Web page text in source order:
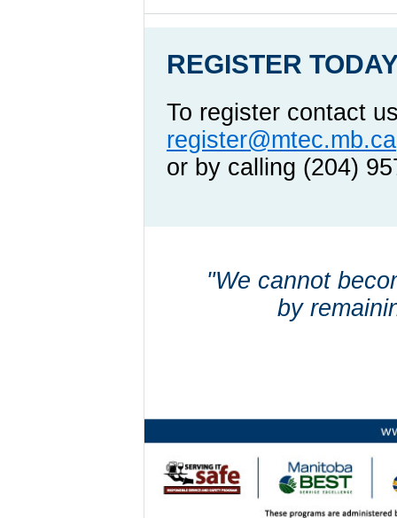
REGISTER
To register contact
register@mtec.mb.ca
or by calling (204)
"We cannot
by